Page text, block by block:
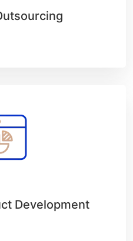
Development